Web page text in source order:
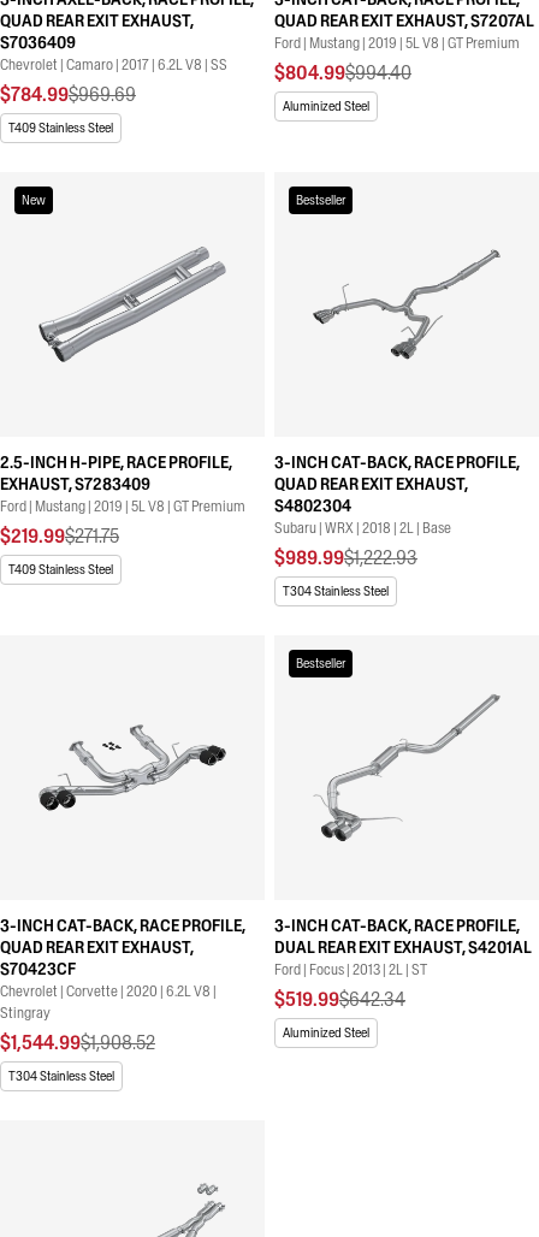
QUAD REAR EXIT EXHAUST,
S7036409
Chevrolet | Camaro | 2017 | 6.2L V8 | SS
$784.99$969.69
T409 Stainless Steel
QUAD REAR EXIT EXHAUST, S7207AL
Ford | Mustang | 2019 | 5L V8 | GT Premium
$804.99$994.40
Aluminized Steel
New
2.5-INCH H-PIPE, RACE PROFILE,
EXHAUST, S7283409
Ford | Mustang | 2019 | 5L V8 | GT Premium
$219.99$271.75
T409 Stainless Steel
Bestseller
3-INCH CAT-BACK, RACE PROFILE,
QUAD REAR EXIT EXHAUST,
S4802304
Subaru | WRX | 2018 | 2L | Base
$989.99$1,222.93
T304 Stainless Steel
3-INCH CAT-BACK, RACE PROFILE,
QUAD REAR EXIT EXHAUST,
S70423CF
Chevrolet | Corvette | 2020 | 6.2L V8 |
Stingray
$1,544.99$1,908.52
T304 Stainless Steel
Bestseller
3-INCH CAT-BACK, RACE PROFILE,
DUAL REAR EXIT EXHAUST, S4201AL
Ford | Focus | 2013 | 2L | ST
$519.99$642.34
Aluminized Steel